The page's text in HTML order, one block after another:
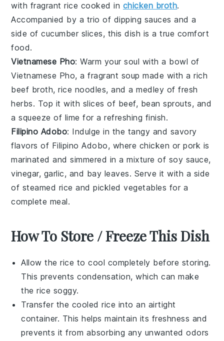
with fragrantrice cooked in chicken broth.
Accompanied by a trio of dipping sauces and a
side ofcucumber slices, this dish is a true comfort
food.
Vietnamese Pho: Warm your soul with a bowl of
Vietnamese Pho, a fragrant soup made with a rich
beef broth,rice noodles, and a medley of fresh
herbs. Top it with slices of beef, bean sprouts, and
a squeeze of lime for a refreshing finish.
Filipino Adobo: Indulge in the tangy and savory
flavors of Filipino Adobo, where chicken orpork is
marinated and simmered in a mixture of soy sauce,
vinegar, garlic, and bay leaves. Serve it with a side
of steamed rice andpickled vegetables for a
complete meal.
How To Store / Freeze This Dish
Allow therice to cool completely before storing.
This prevents condensation, which can make
the rice soggy.
Transfer the cooledrice into an airtight
container. This helps maintain its freshness and
prevents it from absorbing any unwanted odors